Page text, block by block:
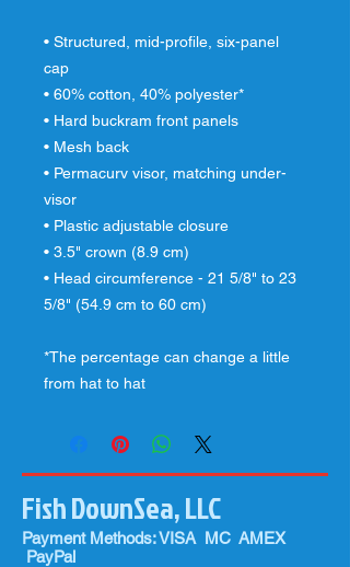
• Structured, mid-profile, six-panel
cap
• 60% cotton, 40% polyester*
• Hard buckram front panels
• Mesh back
• Permacurv visor, matching under-
visor
• Plastic adjustable closure
• 3.5" crown (8.9 cm)
• Head circumference - 21 5/8" to 23
5/8" (54.9 cm to 60 cm)
*The percentage can change a little
from hat to hat
Fish DownSea, LLC
Payment Methods: VISA MC AMEX
PayPal